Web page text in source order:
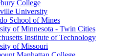
College
University
School of Mines
of Minnesota - Twin Cities
Institute of Technology
of Missouri